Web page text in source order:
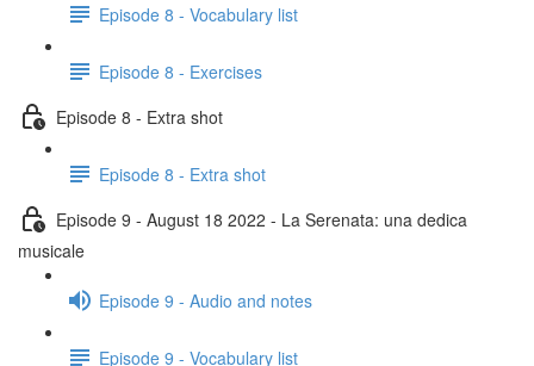
Episode 8 - Vocabulary list
Episode 8 - Exercises
Episode 8 - Extra shot
Episode 8 - Extra shot
Episode 9 - August 18 2022 - La Serenata: una dedica
musicale
Episode 9 - Audio and notes
Episode 9 - Vocabulary list